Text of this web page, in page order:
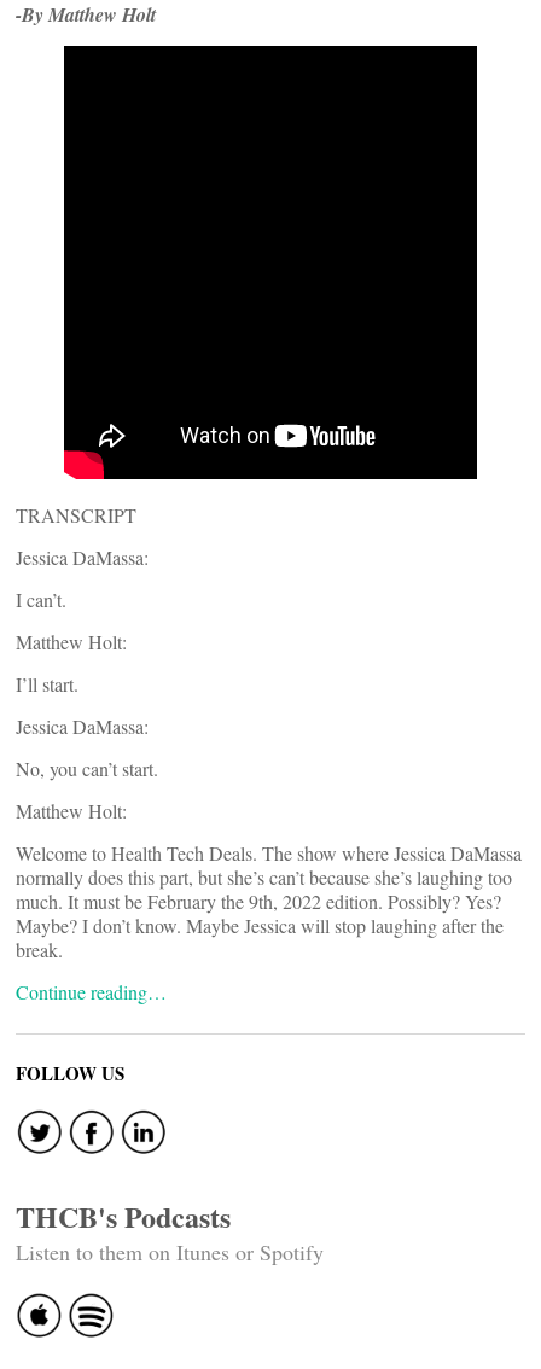
-By Matthew Holt
TRANSCRIPT
Jessica DaMassa:
I can’t.
Matthew Holt:
I’ll start.
Jessica DaMassa:
No, you can’t start.
Matthew Holt:
Welcome to Health Tech Deals. The show where Jessica DaMassa
normally does this part, but she’s can’t because she’s laughing too
much. It must be February the 9th, 2022 edition. Possibly? Yes?
Maybe? I don’t know. Maybe Jessica will stop laughing after the
break.
Continue reading…
FOLLOW US
THCB's Podcasts
Listen to them on Itunes or Spotify